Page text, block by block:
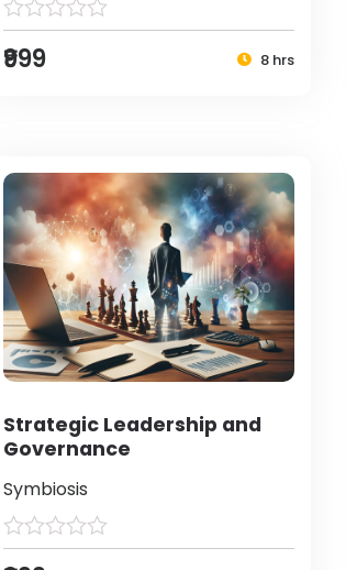
₹999 8 hrs
Strategic Leadership and
Governance
Symbiosis